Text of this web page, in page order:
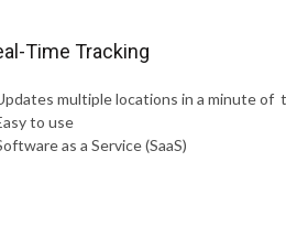
Time Tracking
multiple locations in a minute of
to use
as a Service (SaaS)